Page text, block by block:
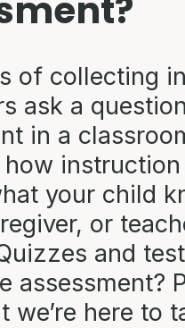
of collecting
ask a
in a
your child
or
and
we’re here